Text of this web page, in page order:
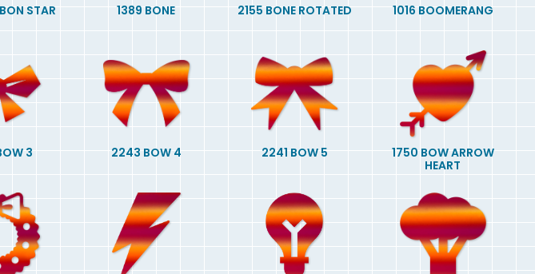
STAR 1389 BONE 2155 BONE ROTATED 1016 BOOMERANG
3 2243 BOW 4 2241 BOW 5
1750 BOW ARROW
HEART